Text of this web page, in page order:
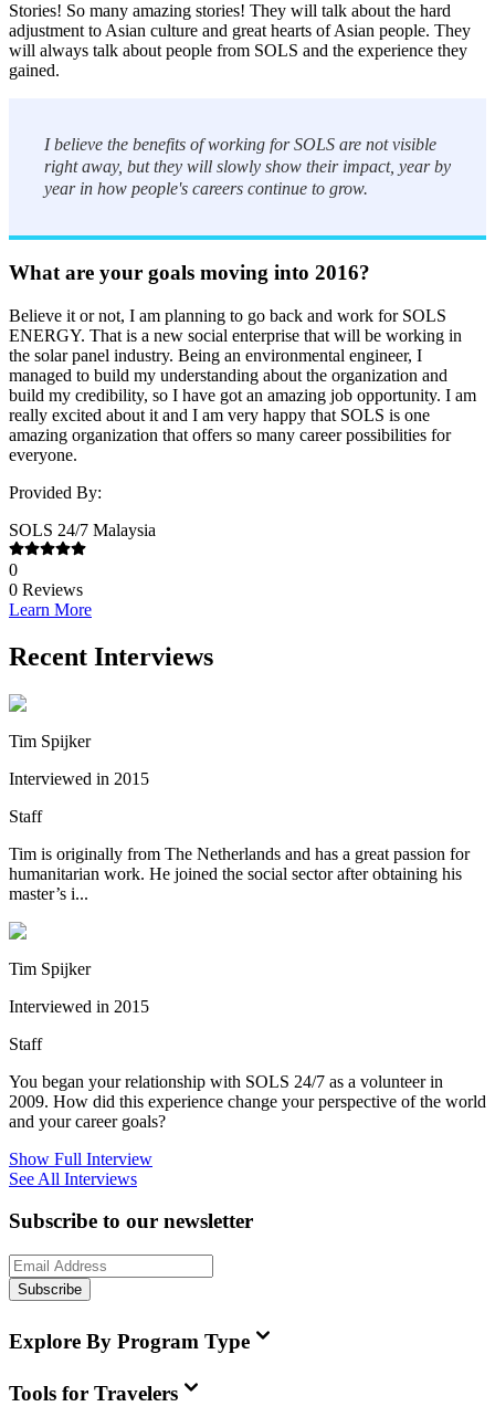
Stories! So many amazing stories! They will talk about the hard
adjustment to Asian culture and great hearts of Asian people. They
will always talk about people from SOLS and the experience they
gained.
I believe the benefits of working for SOLS are not visible
right away, but they will slowly show their impact, year by
year in how people's careers continue to grow.
What are your goals moving into 2016?
Believe it or not, I am planning to go back and work for SOLS
ENERGY. That is a new social enterprise that will be working in
the solar panel industry. Being an environmental engineer, I
managed to build my understanding about the organization and
build my credibility, so I have got an amazing job opportunity. I am
really excited about it and I am very happy that SOLS is one
amazing organization that offers so many career possibilities for
everyone.
Provided By:
SOLS 24/7 Malaysia
0
0 Reviews
Learn More
Recent Interviews
Tim Spijker
Interviewed in 2015
Staff
Tim is originally from The Netherlands and has a great passion for
humanitarian work. He joined the social sector after obtaining his
master’s i...
Tim Spijker
Interviewed in 2015
Staff
You began your relationship with SOLS 24/7 as a volunteer in
2009. How did this experience change your perspective of the world
and your career goals?
Show Full Interview
See All Interviews
Subscribe to our newsletter
Subscribe
Explore By Program Type
Tools for Travelers